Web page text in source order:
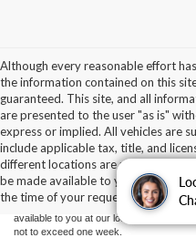
Although every reasonable effort
the information contained on this
guaranteed. This site, and all
are presented to the user "as is"
express or implied. All vehicles are
include applicable tax, title, and
different locations are not currently
be made available to you at our
the time of your request, not to
Although every reasonable effort has
information contained on this site,
and all information and materials
without warranty of any kind, either
sale. Price does not include applicable
at different locations are not currently in
available to you at our location within a
not to exceed one week.